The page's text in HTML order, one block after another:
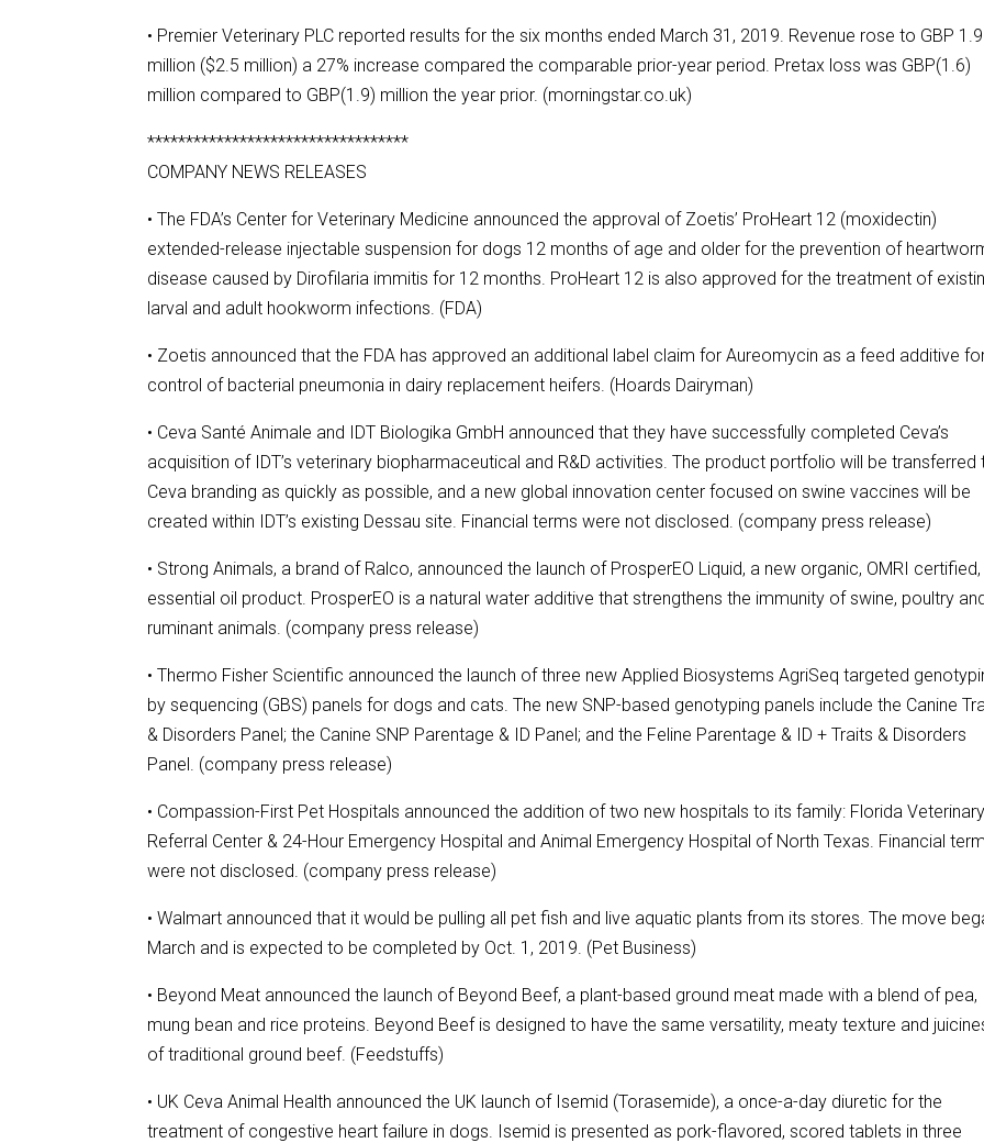
• Premier Veterinary PLC reported results for the six months ended March 31, 2019. Revenue rose to GBP 1.9
million ($2.5 million) a 27% increase compared the comparable prior-year period. Pretax loss was GBP(1.6)
million compared to GBP(1.9) million the year prior. (morningstar.co.uk)
**********************************
COMPANY NEWS RELEASES
• The FDA’s Center for Veterinary Medicine announced the approval of Zoetis’ ProHeart 12 (moxidectin)
extended-release injectable suspension for dogs 12 months of age and older for the prevention of
disease caused by Dirofilaria immitis for 12 months. ProHeart 12 is also approved for the treatment of
larval and adult hookworm infections. (FDA)
• Zoetis announced that the FDA has approved an additional label claim for Aureomycin as a feed additive
control of bacterial pneumonia in dairy replacement heifers. (Hoards Dairyman)
• Ceva Santé Animale and IDT Biologika GmbH announced that they have successfully completed Ceva’s
acquisition of IDT’s veterinary biopharmaceutical and R&D activities. The product portfolio will be transferred
Ceva branding as quickly as possible, and a new global innovation center focused on swine vaccines will be
created within IDT’s existing Dessau site. Financial terms were not disclosed. (company press release)
• Strong Animals, a brand of Ralco, announced the launch of ProsperEO Liquid, a new organic, OMRI certified,
essential oil product. ProsperEO is a natural water additive that strengthens the immunity of swine, poultry
ruminant animals. (company press release)
• Thermo Fisher Scientific announced the launch of three new Applied Biosystems AgriSeq targeted
by sequencing (GBS) panels for dogs and cats. The new SNP-based genotyping panels include the Canine
& Disorders Panel; the Canine SNP Parentage & ID Panel; and the Feline Parentage & ID + Traits & Disorders
Panel. (company press release)
• Compassion-First Pet Hospitals announced the addition of two new hospitals to its family: Florida
Referral Center & 24-Hour Emergency Hospital and Animal Emergency Hospital of North Texas. Financial
were not disclosed. (company press release)
• Walmart announced that it would be pulling all pet fish and live aquatic plants from its stores. The move
March and is expected to be completed by Oct. 1, 2019. (Pet Business)
• Beyond Meat announced the launch of Beyond Beef, a plant-based ground meat made with a blend of pea,
mung bean and rice proteins. Beyond Beef is designed to have the same versatility, meaty texture and
of traditional ground beef. (Feedstuffs)
• UK Ceva Animal Health announced the UK launch of Isemid (Torasemide), a once-a-day diuretic for the
treatment of congestive heart failure in dogs. Isemid is presented as pork-flavored, scored tablets in three